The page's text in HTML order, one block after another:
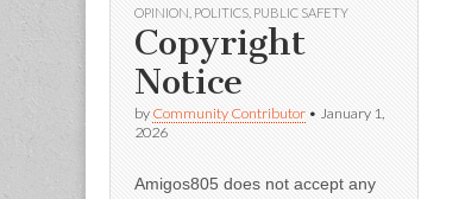
OPINION POLITICS PUBLIC SAFETY
Copyright
Notice
by Community Contributor • January 1,
2026
Amigos805 does not accept any